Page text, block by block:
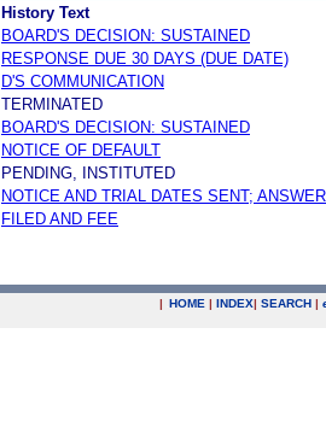
History Text
BOARD'S DECISION: SUSTAINED
RESPONSE DUE 30 DAYS (DUE DATE)
D'S COMMUNICATION
TERMINATED
BOARD'S DECISION: SUSTAINED
NOTICE OF DEFAULT
PENDING, INSTITUTED
NOTICE AND TRIAL DATES SENT;
FILED AND FEE
| HOME | INDEX| SEARCH |